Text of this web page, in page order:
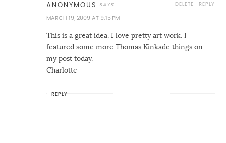
ANONYMOUS
MARCH 19, 2009 AT 9:15 PM
This is a great idea. I love pretty art work. I
featured some more Thomas Kinkade things on
my post today.
Charlotte
REPLY
DELETE
REPLY